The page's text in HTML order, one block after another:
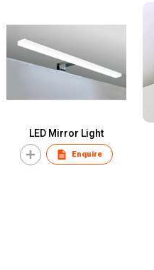
LED Mirror Light
Enquire